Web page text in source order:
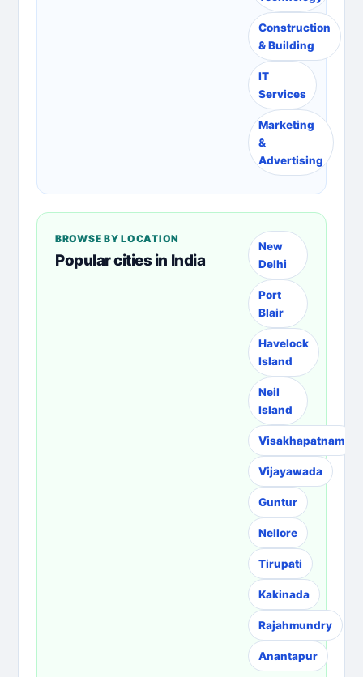
Construction
& Building
IT
Services
Marketing
&
Advertising
BROWSE BY LOCATION
Popular cities in India
New
Delhi
Port
Blair
Havelock
Island
Neil
Island
Visakhapatnam
Vijayawada
Guntur
Nellore
Tirupati
Kakinada
Rajahmundry
Anantapur